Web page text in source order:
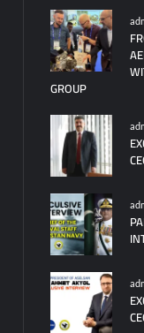
GROUP